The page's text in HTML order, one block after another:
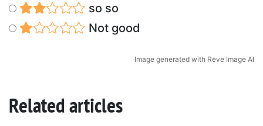
so so
Not good
Image generated with Reve Image AI
Related articles